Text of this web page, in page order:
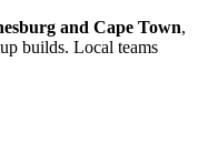
and Cape Town,
builds. Local teams